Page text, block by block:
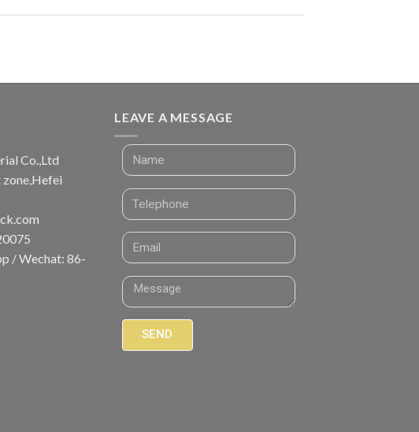
Co.,Ltd
/ Wechat: 86-
LEAVE A MESSAGE
SEND